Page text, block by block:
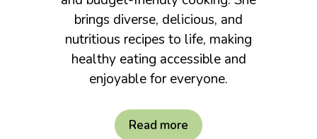
brings diverse, delicious, and
nutritious recipes to life, making
healthy eating accessible and
enjoyable for everyone.
Read more